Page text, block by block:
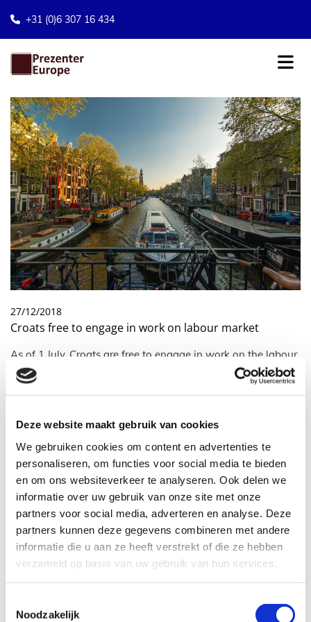
Deze website maakt gebruik van cookies
We gebruiken cookies om content en advertenties te
personaliseren, om functies voor social media te bieden
en om ons websiteverkeer te analyseren. Ook delen we
informatie over uw gebruik van onze site met onze
partners voor social media, adverteren en analyse. Deze
partners kunnen deze gegevens combineren met andere
informatie die u aan ze heeft verstrekt of die ze hebben
verzameld op basis van uw gebruik van hun services.
Noodzakelijk
 +31 (0)6 307 16 434
27/12/2018
Croats free to engage in work on labour market
As of 1 July, Croats are free to engage in work on the labour
market. On 1 July 2013 Croatia joined the European Union
Croats free to engage in work on
the labour market per July 1, 2018
As of 1 July, Croats are free to engage in work on the labour
market. On 1 July 2013 Croatia joined the European Union.
The Netherlands, like many European countries, back then
made use of the possibility of postponing the right of
workers to freedom of movement. This on account of
economic circumstances at the time in our country. A Croat
was only allowed to work in the Netherlands when his
employer held a valid work permit for persons from outside
the European Economic Area. In 2015 this so-called
transitional regime was extended for a further three years
until 1 July 2018.